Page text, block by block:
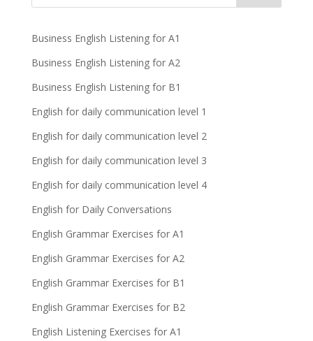
Business English Listening for A1
Business English Listening for A2
Business English Listening for B1
English for daily communication level 1
English for daily communication level 2
English for daily communication level 3
English for daily communication level 4
English for Daily Conversations
English Grammar Exercises for A1
English Grammar Exercises for A2
English Grammar Exercises for B1
English Grammar Exercises for B2
English Listening Exercises for A1